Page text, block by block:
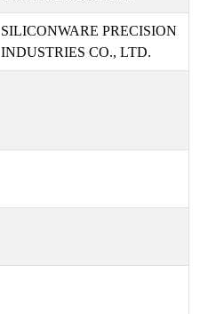
SILICONWARE PRECISION
INDUSTRIES CO., LTD.